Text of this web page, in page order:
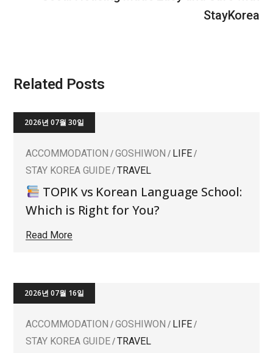
StayKorea
Related Posts
2026년 07월 30일
ACCOMMODATION GOSHIWON
LIFE
STAY KOREA GUIDE
TRAVEL
TOPIK vs Korean Language School:
Which is Right for You?
Read More
2026년 07월 16일
ACCOMMODATION GOSHIWON
LIFE
STAY KOREA GUIDE
TRAVEL